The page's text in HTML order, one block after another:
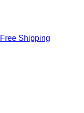
Free Shipping